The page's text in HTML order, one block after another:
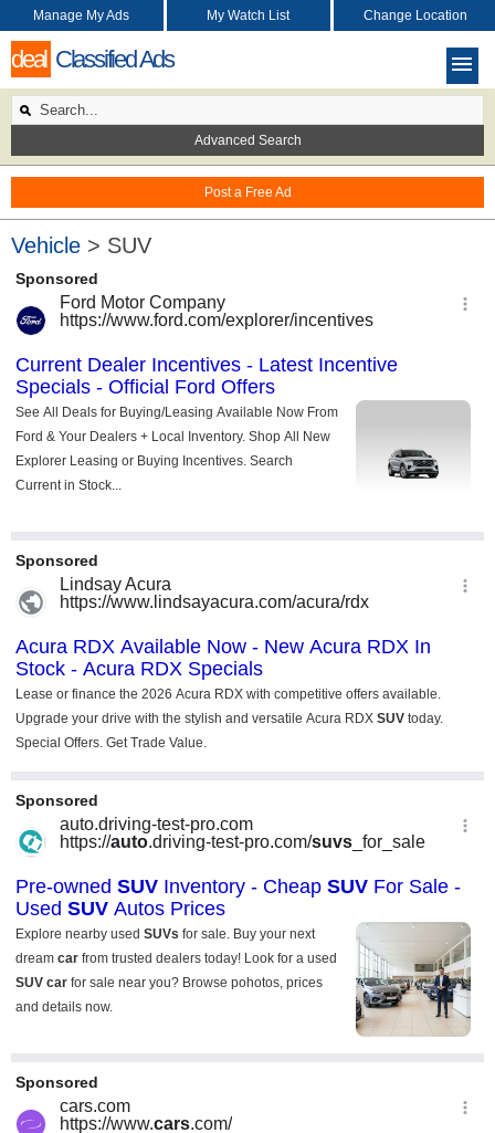
deal Classified Ads
Post a Free Ad
Manage My Ads My Watch List Change Location
Advanced Search
Vehicle > SUV